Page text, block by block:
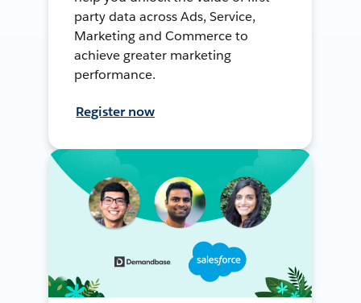
party data across Ads, Service,
Marketing and Commerce to
achieve greater marketing
performance.
Register now